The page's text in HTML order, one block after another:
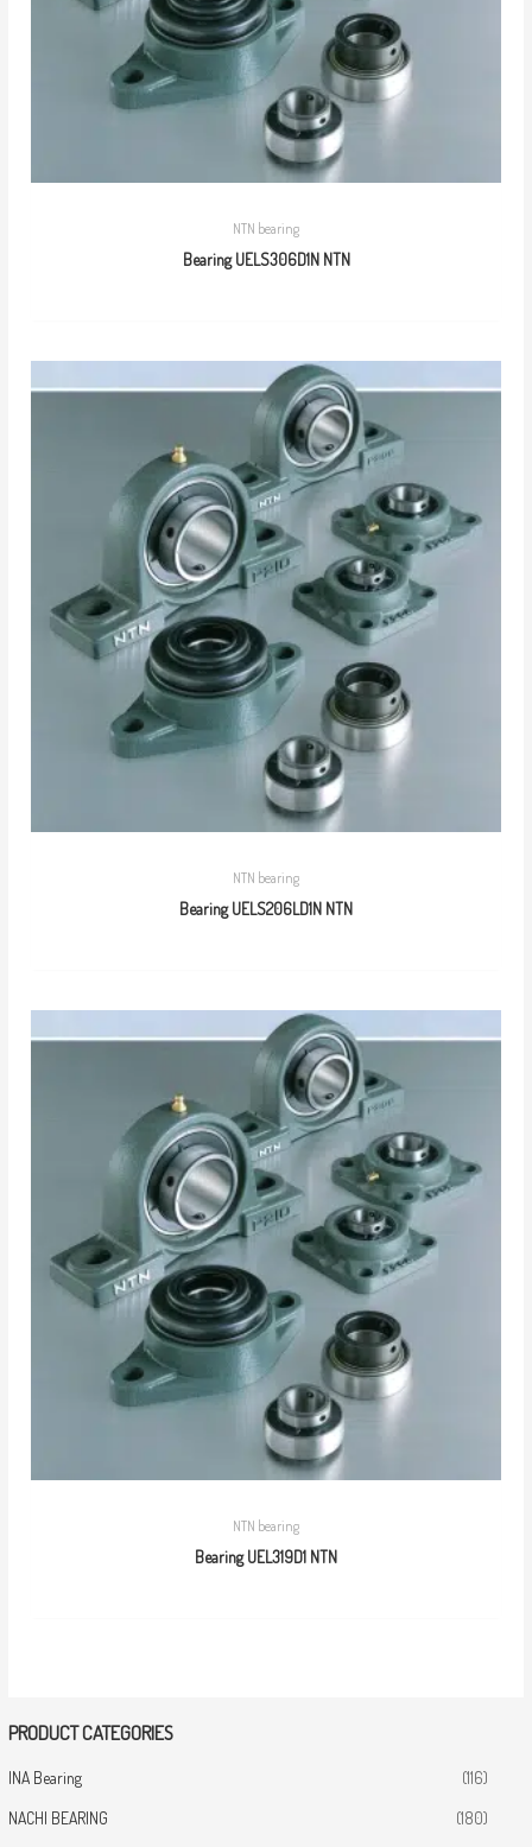
PRODUCT CATEGORIES
INA Bearing (116)
NACHI BEARING (180)
NTN bearing
Bearing UELS306D1N NTN
NTN bearing
Bearing UELS206LD1N NTN
NTN bearing
Bearing UEL319D1 NTN